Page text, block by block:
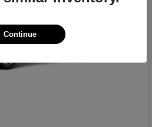
Continue